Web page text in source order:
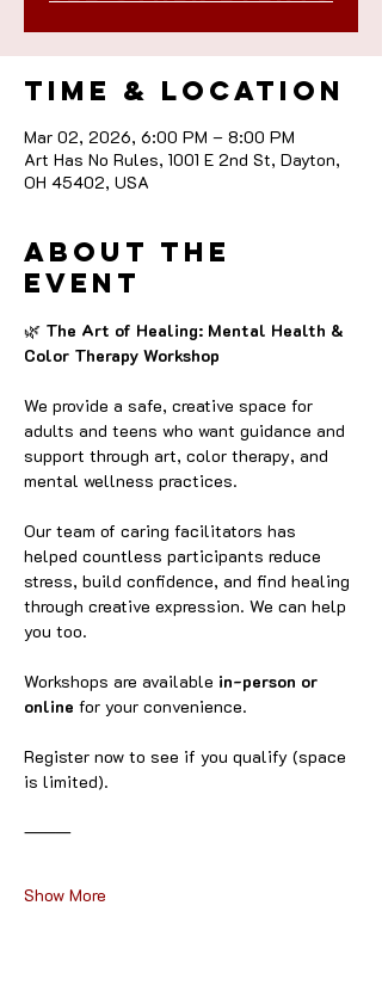
Time & Location
Mar 02, 2026, 6:00 PM – 8:00 PM
Art Has No Rules, 1001 E 2nd St, Dayton,
OH 45402, USA
About the
event
🌿 The Art of Healing: Mental Health &
Color Therapy Workshop
We provide a safe, creative space for
adults and teens who want guidance and
support through art, color therapy, and
mental wellness practices.
Our team of caring facilitators has
helped countless participants reduce
stress, build confidence, and find healing
through creative expression. We can help
you too.
Workshops are available in-person or
online for your convenience.
Register now to see if you qualify (space
is limited).
⸻
Show More